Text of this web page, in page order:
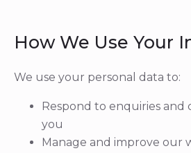
How We Use Your
We use your personal data to:
Respond to enquiries
you
Manage and improve our